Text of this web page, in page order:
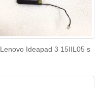
Lenovo Ideapad 3 15IIL05 s